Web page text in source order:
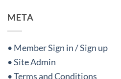
META
• Member Sign in / Sign up
• Site Admin
• Terms and Conditions